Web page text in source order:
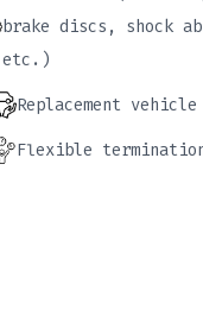
brake discs, shock
etc.)
Replacement
Flexible